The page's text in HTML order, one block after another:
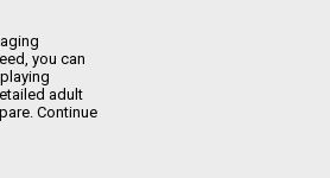
you can
adult
Continue